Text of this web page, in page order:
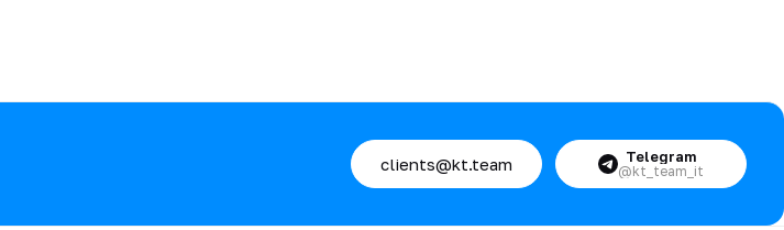
clients@kt.team Telegram
@kt_team_it